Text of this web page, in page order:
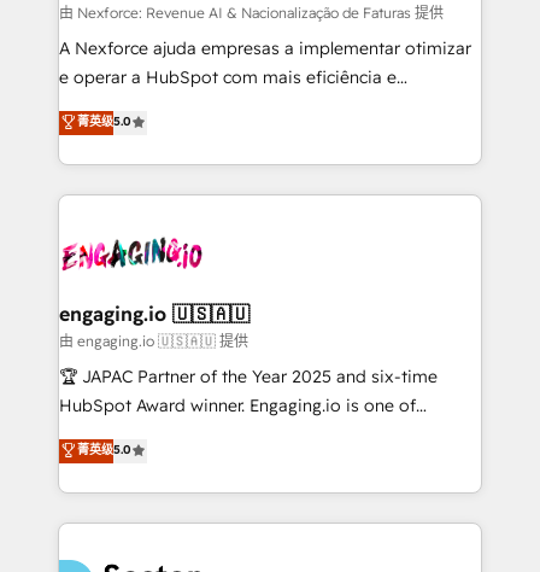
proyectos y nos vamos. Nos quedamos como
socios estratégicos, ayudando a sostener y escalar
lo que construimos juntos. Porque crecer sin orden
Operamos en Colombia, Perú, México, Ecuador,
Chile, Panamá, Bolivia, Argentina y República
B2B. ✅ Crece con orden. Crece con Grows.
由 Nexforce: Revenue AI & Nacionalização de Faturas 提供
A Nexforce ajuda empresas a implementar otimizar
e operar a HubSpot com mais eficiência e
previsibilidade de receita. Combinamos Revenue
Operations (RevOps) e Inteligência Artificial para
estruturar processos integrar sistemas organizar
dados e automatizar operações. O objetivo é
operacional de receita conectando equipes
Também somos distribuidores oficiais da HubSpot
e de mais de 150 softwares globais permitindo
contratar e pagar a HubSpot em reais com nota
fiscal no Brasil e gerar economia de até 50% na
Oferecemos ainda agentes de IA especializados em
HubSpot que automatizam tarefas executam rotinas
菁英级5.0
engaging.io 🇺🇸🇦🇺
由 engaging.io 🇺🇸🇦🇺 提供
🏆 JAPAC Partner of the Year 2025 and six-time
HubSpot Award winner. Engaging.io is one of
HubSpot’s most experienced Agency Partners
globally, delivering complex HubSpot
implementations for 16+ years. With 700+ projects
completed across APAC and North America, we help
菁英级5.0